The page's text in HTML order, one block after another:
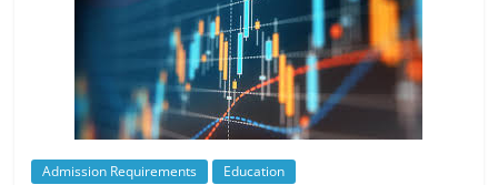
Admission Requirements Education